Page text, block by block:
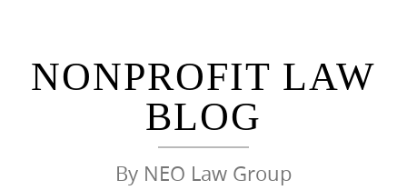
NONPROFIT LAW
BLOG
By NEO Law Group